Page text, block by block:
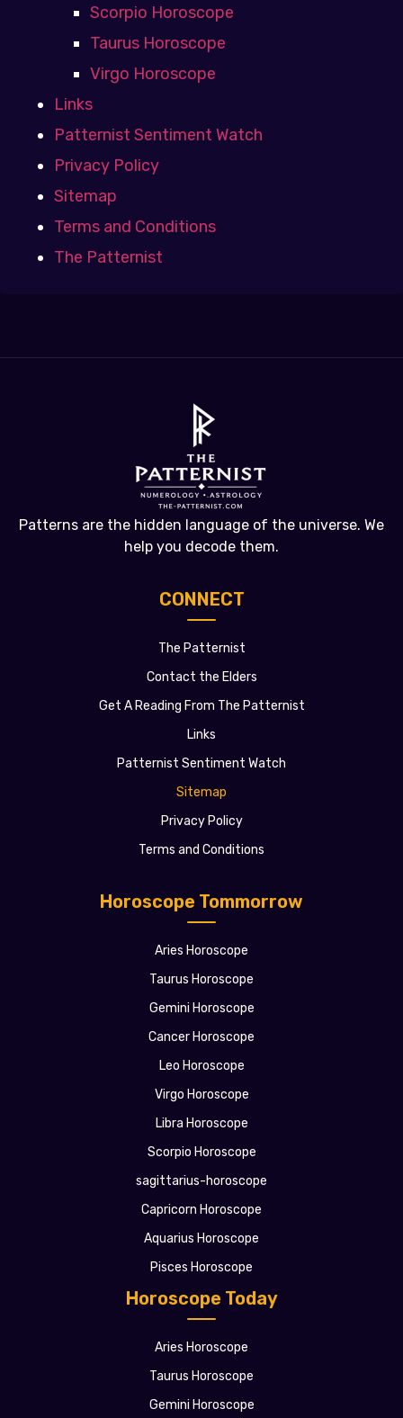
Scorpio Horoscope
Taurus Horoscope
Virgo Horoscope
Links
Patternist Sentiment Watch
Privacy Policy
Sitemap
Terms and Conditions
The Patternist
Patterns are the hidden language of the universe. We
help you decode them.
Horoscope Today
Aries Horoscope
Taurus Horoscope
Gemini Horoscope
Horoscope Tommorrow
Aries Horoscope
Taurus Horoscope
Gemini Horoscope
Cancer Horoscope
Leo Horoscope
Virgo Horoscope
Libra Horoscope
Scorpio Horoscope
sagittarius-horoscope
Capricorn Horoscope
Aquarius Horoscope
Pisces Horoscope
CONNECT
The Patternist
Contact the Elders
Get A Reading From The Patternist
Links
Patternist Sentiment Watch
Sitemap
Privacy Policy
Terms and Conditions